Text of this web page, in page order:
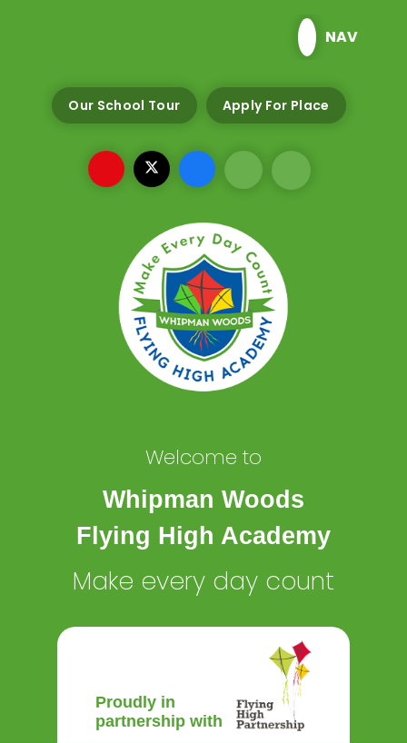
NAV
Our School Tour Apply For Place
Welcome to
Whipman Woods
Flying High Academy
Make every day count
Proudly in
partnership with